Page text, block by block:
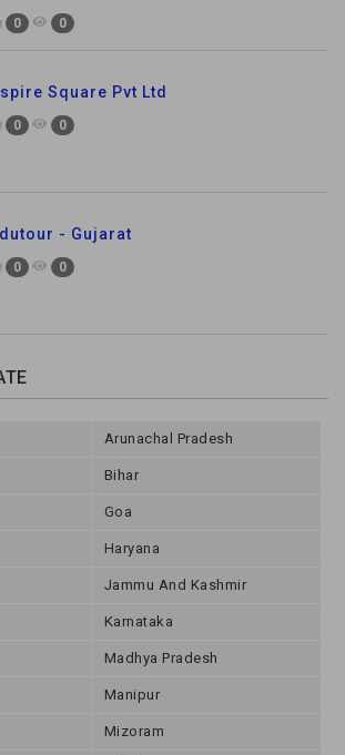
0 0
Square Pvt Ltd
0 0
- Gujarat
0 0
Arunachal Pradesh
Bihar
Goa
Haryana
Jammu And Kashmir
Karnataka
Madhya Pradesh
Manipur
Mizoram